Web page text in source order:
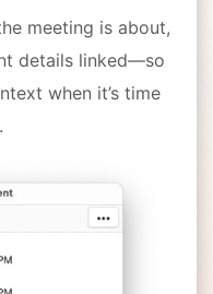
meeting is about,
details linked—so
when it’s time